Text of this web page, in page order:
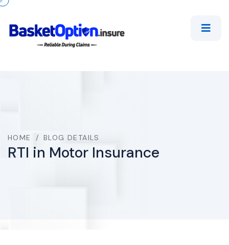
HOME / BLOG DETAILS
RTI in Motor Insurance